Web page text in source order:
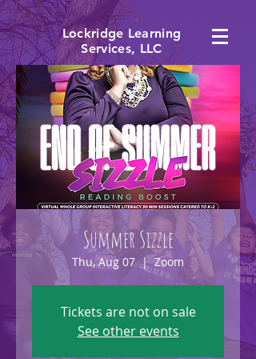
Lockridge Learning
Services, LLC
Summer Sizzle
Thu, Aug 07
  |
Zoom
Tickets are not on sale
See other events